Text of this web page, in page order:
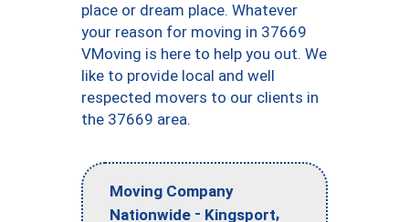
place or dream place. Whatever
your reason for moving in 37669
VMoving is here to help you out. We
like to provide local and well
respected movers to our clients in
the 37669 area.
Moving Company
Nationwide - Kingsport,